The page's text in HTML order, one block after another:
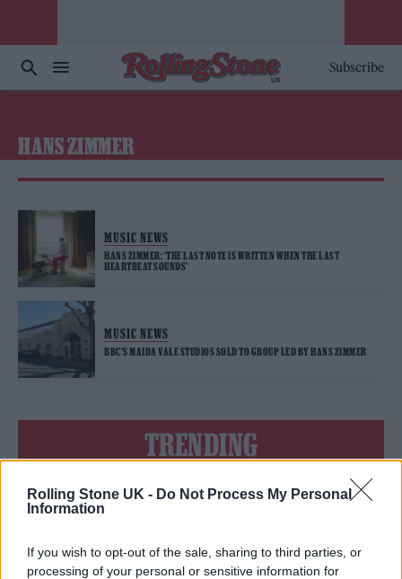
Rolling Stone UK - Do Not Process My Personal
Information
If you wish to opt-out of the sale, sharing to third parties, or
processing of your personal or sensitive information for
Subscribe
HANS ZIMMER
MUSIC NEWS
HANS ZIMMER: ‘THE LAST NOTE IS WRITTEN WHEN THE LAST
HEARTBEAT SOUNDS’
MUSIC NEWS
BBC’S MAIDA VALE STUDIOS SOLD TO GROUP LED BY HANS ZIMMER
TRENDING
Edinburgh Fringe 2026: 12 must-see comedy shows
and more mature. It’s a darker side of us’